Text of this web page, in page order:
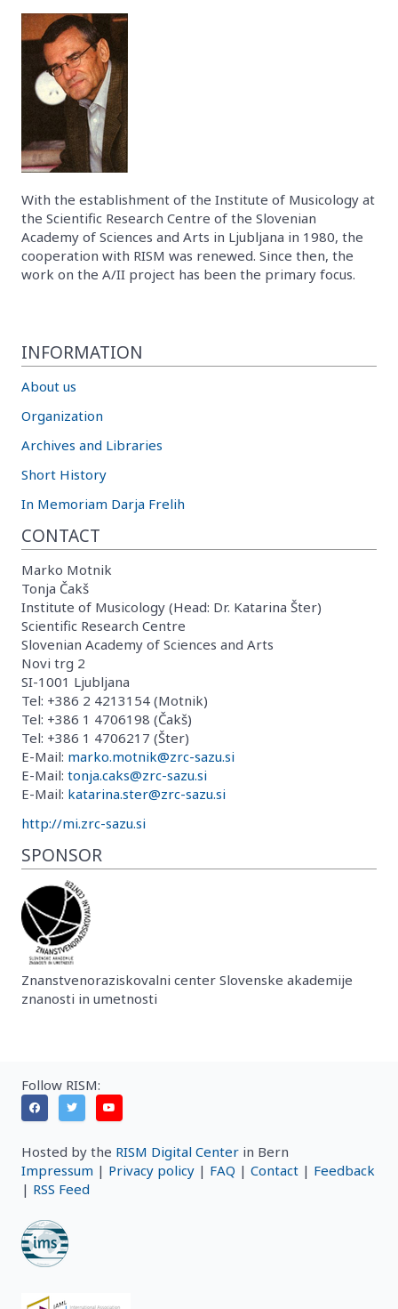
With the establishment of the Institute of Musicology at
the Scientific Research Centre of the Slovenian
Academy of Sciences and Arts in Ljubljana in 1980, the
cooperation with RISM was renewed. Since then, the
work on the A/II project has been the primary focus.
INFORMATION
About us
Organization
Archives and Libraries
Short History
In Memoriam Darja Frelih
CONTACT
Marko Motnik
Tonja Čakš
Institute of Musicology (Head: Dr. Katarina Šter)
Scientific Research Centre
Slovenian Academy of Sciences and Arts
Novi trg 2
SI-1001 Ljubljana
Tel: +386 2 4213154 (Motnik)
Tel: +386 1 4706198 (Čakš)
Tel: +386 1 4706217 (Šter)
E-Mail: marko.motnik@zrc-sazu.si
E-Mail: tonja.caks@zrc-sazu.si
E-Mail: katarina.ster@zrc-sazu.si
http://mi.zrc-sazu.si
SPONSOR
Znanstvenoraziskovalni center Slovenske akademije
znanosti in umetnosti
Follow RISM:
Hosted by the RISM Digital Center in Bern
Impressum | Privacy policy | FAQ | Contact | Feedback
| RSS Feed